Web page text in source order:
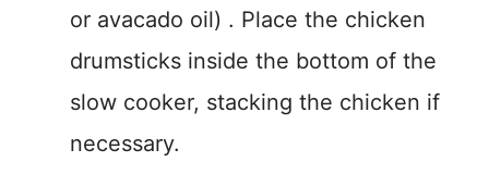
or avacado oil) . Place the chicken
drumsticks inside the bottom of the
slow cooker, stacking the chicken if
necessary.